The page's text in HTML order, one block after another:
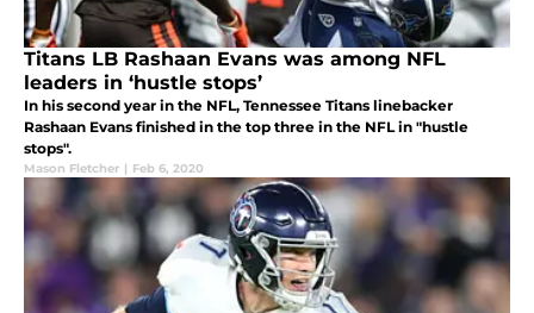
Titans LB Rashaan Evans was among NFL
leaders in ‘hustle stops’
In his second year in the NFL, Tennessee Titans linebacker
Rashaan Evans finished in the top three in the NFL in "hustle
stops".
Mason Fletcher | Feb 6, 2020